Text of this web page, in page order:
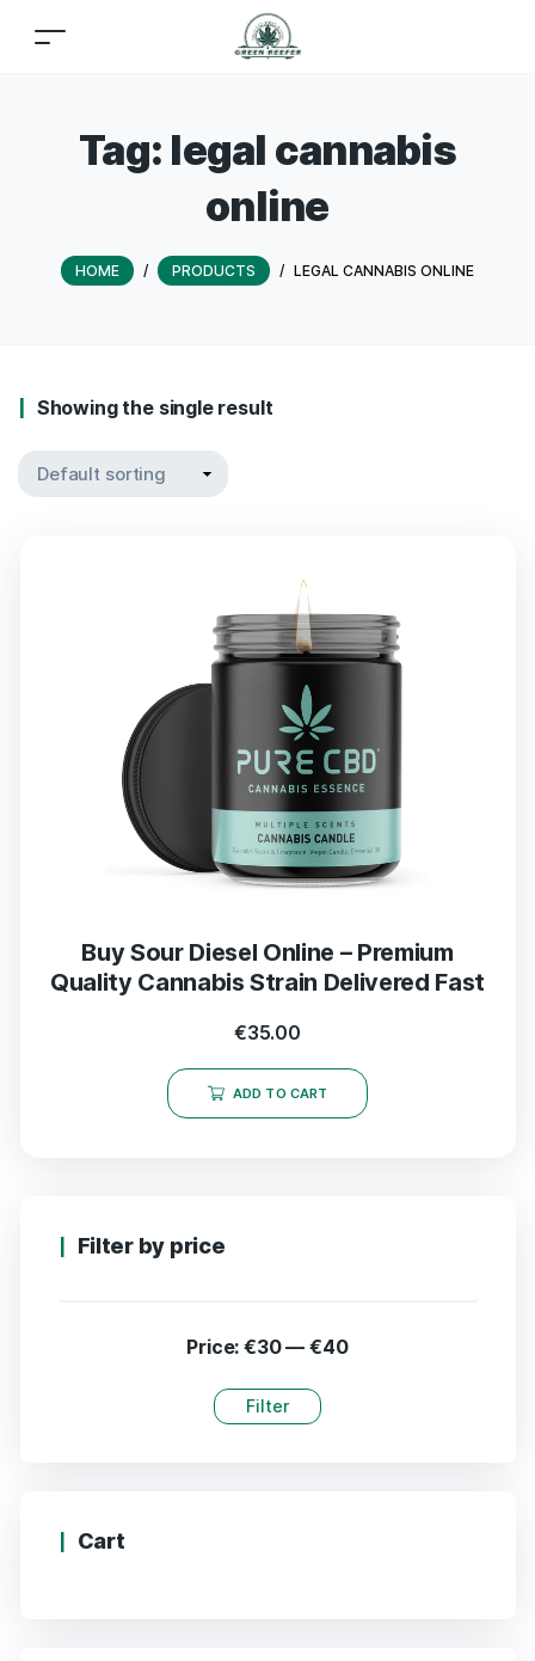
Tag: legal cannabis
online
HOME / PRODUCTS / LEGAL CANNABIS ONLINE
Showing the single result
Buy Sour Diesel Online – Premium
Quality Cannabis Strain Delivered Fast
€35.00
ADD TO CART
Filter by price
Filter
Price:€30—€40
Cart